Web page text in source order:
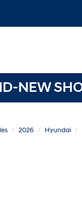
NEW
2026 Hyundai